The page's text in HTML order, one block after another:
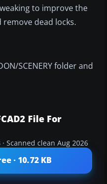
to improve the
dead locks.
SCENERY folder and
File For
Scanned clean Aug 2026
· 10.72 KB